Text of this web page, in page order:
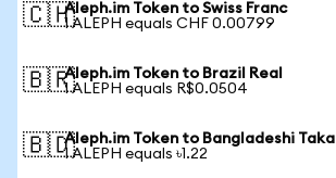
🇨🇭Aleph.im Token to Swiss Franc
1 ALEPH equals CHF 0.00799
🇧🇷Aleph.im Token to Brazil Real
1 ALEPH equals R$0.0504
🇧🇩Aleph.im Token to Bangladeshi Taka
1 ALEPH equals ৳1.22